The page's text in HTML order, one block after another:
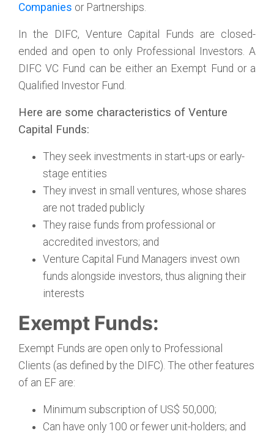
Companies or Partnerships.
In the DIFC, Venture Capital Funds are closed-
ended and open to only Professional Investors. A
DIFC VC Fund can be either an Exempt Fund or a
Qualified Investor Fund.
Here are some characteristics of Venture
Capital Funds:
They seek investments in start-ups or early-
stage entities
They invest in small ventures, whose shares
are not traded publicly
They raise funds from professional or
accredited investors; and
Venture Capital Fund Managers invest own
funds alongside investors, thus aligning their
interests
Exempt Funds:
Exempt Funds are open only to Professional
Clients (as defined by the DIFC). The other features
of an EF are:
Minimum subscription of US$ 50,000;
Can have only 100 or fewer unit-holders; and